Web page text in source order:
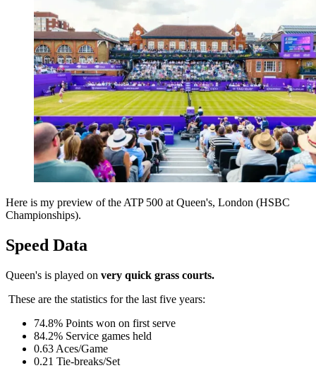
Here is my preview of the ATP 500 at Queen's, London (HSBC
Championships).
Speed Data
Queen's is played on very quick grass courts.
These are the statistics for the last five years:
74.8% Points won on first serve
84.2% Service games held
0.63 Aces/Game
0.21 Tie-breaks/Set